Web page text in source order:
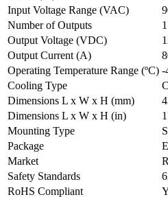
Input Voltage Range (VAC)
Number of Outputs
1
Output Voltage (VDC)
Output Current (A)
Operating Temperature Range (ºC) -
Cooling Type
Dimensions L x W x H (mm)
Dimensions L x W x H (in)
Mounting Type
Package
Market
Safety Standards
RoHS Compliant